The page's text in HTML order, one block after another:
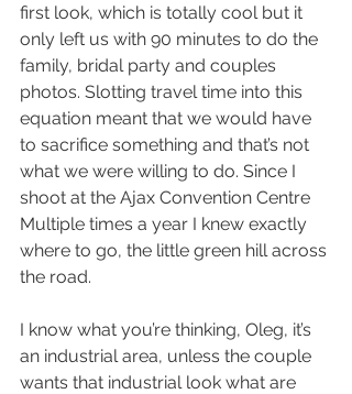
first look, which is totally cool but it
only left us with 90 minutes to do the
family, bridal party and couples
photos. Slotting travel time into this
equation meant that we would have
to sacrifice something and that’s not
what we were willing to do. Since I
shoot at the Ajax Convention Centre
Multiple times a year I knew exactly
where to go, the little green hill across
the road.
I know what you’re thinking, Oleg, it’s
an industrial area, unless the couple
wants that industrial look what are